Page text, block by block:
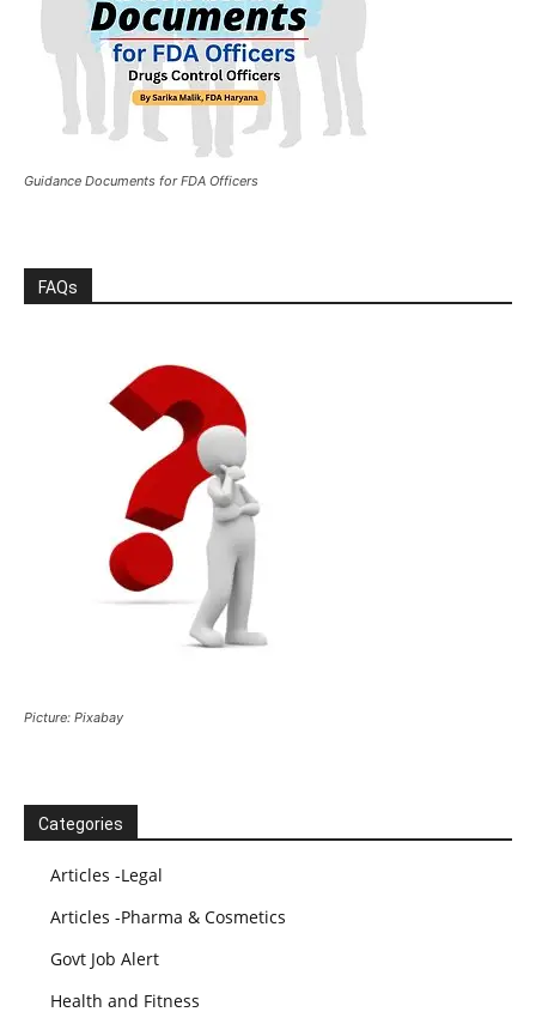
Guidance Documents for FDA Officers
FAQs
Picture: Pixabay
Categories
Articles -Legal
Articles -Pharma & Cosmetics
Govt Job Alert
Health and Fitness